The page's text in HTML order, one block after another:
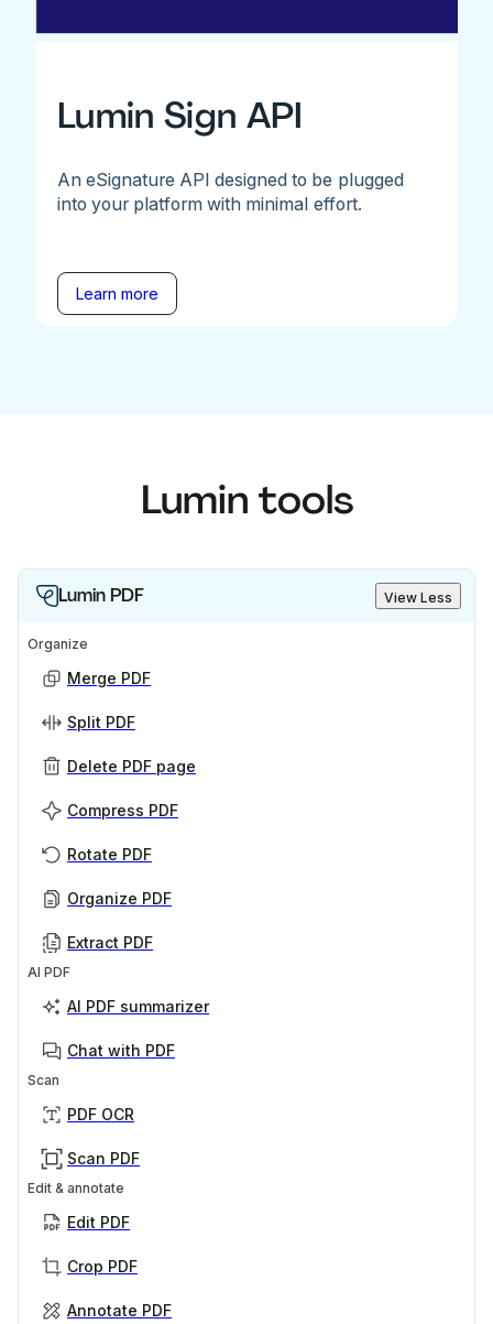
Lumin Sign API
An eSignature API designed to be plugged
into your platform with minimal effort.
Learn more
Lumin tools
Lumin PDF View Less
Organize
Merge PDF
Split PDF
Delete PDF page
Compress PDF
Rotate PDF
Organize PDF
Extract PDF
AI PDF
AI PDF summarizer
Chat with PDF
Scan
PDF OCR
Scan PDF
Edit & annotate
Edit PDF
Crop PDF
Annotate PDF